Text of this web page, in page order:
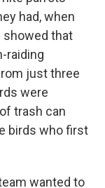
had, when
showed that
raiding
just three
were
trash can
birds who first
wanted to